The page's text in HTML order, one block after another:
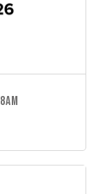
8am